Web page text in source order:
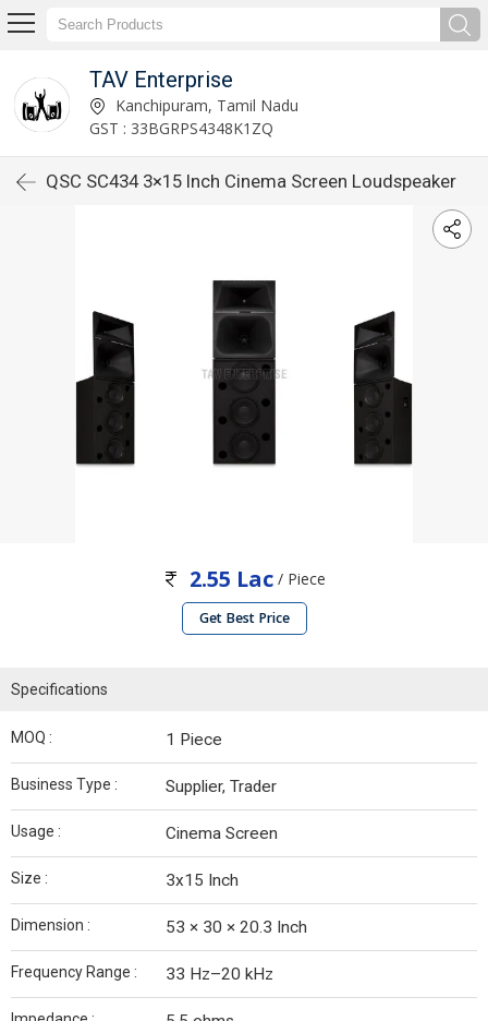
TAV Enterprise
Kanchipuram, Tamil Nadu
GST : 33BGRPS4348K1ZQ
QSC SC434 3×15 Inch Cinema Screen Loudspeaker
2.55 Lac/ Piece
Get Best Price
Specifications
MOQ : 1 Piece
Business Type : Supplier, Trader
Usage : Cinema Screen
Size : 3x15 Inch
Dimension : 53 × 30 × 20.3 Inch
Frequency Range : 33 Hz–20 kHz